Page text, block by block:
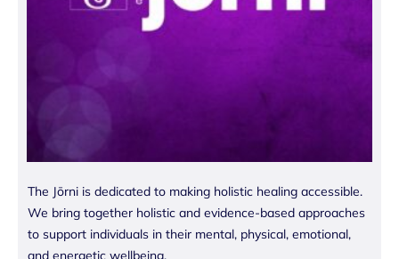
The Jōrni is dedicated to making holistic healing accessible.
We bring together holistic and evidence-based approaches
to support individuals in their mental, physical, emotional,
and energetic wellbeing.